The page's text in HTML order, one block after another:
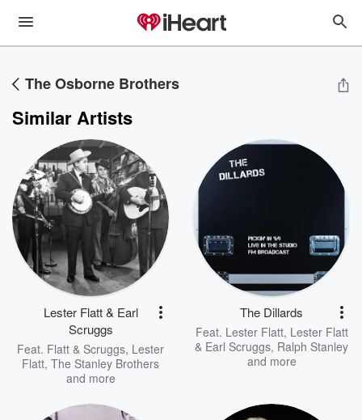
The Osborne Brothers
Similar Artists
Lester Flatt & Earl
Scruggs
Feat. Flatt & Scruggs, Lester
Flatt, The Stanley Brothers
and more
The Dillards
Feat. Lester Flatt, Lester Flatt
& Earl Scruggs, Ralph Stanley
and more